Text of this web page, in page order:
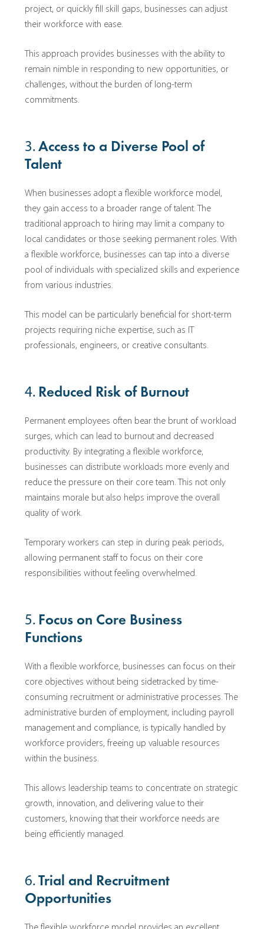
project, or quickly fill skill gaps, businesses can adjust
their workforce with ease.
This approach provides businesses with the ability to
remain nimble in responding to new opportunities, or
challenges, without the burden of long-term
commitments.
3. Access to a Diverse Pool of
Talent
When businesses adopt a flexible workforce model,
they gain access to a broader range of talent. The
traditional approach to hiring may limit a company to
local candidates or those seeking permanent roles. With
a flexible workforce, businesses can tap into a diverse
pool of individuals with specialized skills and experience
from various industries.
This model can be particularly beneficial for short-term
projects requiring niche expertise, such as IT
professionals, engineers, or creative consultants.
4. Reduced Risk of Burnout
Permanent employees often bear the brunt of workload
surges, which can lead to burnout and decreased
productivity. By integrating a flexible workforce,
businesses can distribute workloads more evenly and
reduce the pressure on their core team. This not only
maintains morale but also helps improve the overall
quality of work.
Temporary workers can step in during peak periods,
allowing permanent staff to focus on their core
responsibilities without feeling overwhelmed.
5. Focus on Core Business
Functions
With a flexible workforce, businesses can focus on their
core objectives without being sidetracked by time-
consuming recruitment or administrative processes. The
administrative burden of employment, including payroll
management and compliance, is typically handled by
workforce providers, freeing up valuable resources
within the business.
This allows leadership teams to concentrate on strategic
growth, innovation, and delivering value to their
customers, knowing that their workforce needs are
being efficiently managed.
6. Trial and Recruitment
Opportunities